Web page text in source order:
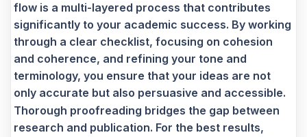
flow is a multi-layered process that contributes
significantly to your academic success. By working
through a clear checklist, focusing on cohesion
and coherence, and refining your tone and
terminology, you ensure that your ideas are not
only accurate but also persuasive and accessible.
Thorough proofreading bridges the gap between
research and publication. For the best results,